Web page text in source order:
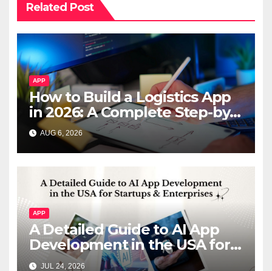
Related Post
APP
How to Build a Logistics App
in 2026: A Complete Step-by-
Step Guide
AUG 6, 2026
APP
A Detailed Guide to AI App
Development in the USA for
Startups & Enterprises
JUL 24, 2026